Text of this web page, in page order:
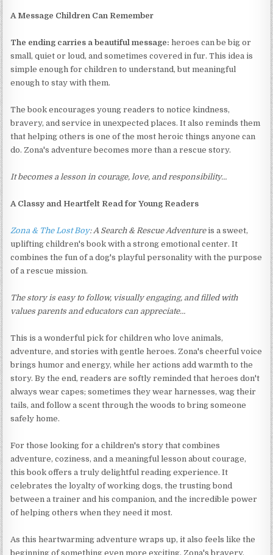
A Message Children Can Remember
The ending carries a beautiful message: heroes can be big or
small, quiet or loud, and sometimes covered in fur. This idea is
simple enough for children to understand, but meaningful
enough to stay with them.
The book encourages young readers to notice kindness,
bravery, and service in unexpected places. It also reminds them
that helping others is one of the most heroic things anyone can
do. Zona's adventure becomes more than a rescue story.
It becomes a lesson in courage, love, and responsibility…
A Classy and Heartfelt Read for Young Readers
Zona & The Lost Boy: A Search & Rescue Adventureis a sweet,
uplifting children's book with a strong emotional center. It
combines the fun of a dog's playful personality with the purpose
of a rescue mission.
The story is easy to follow, visually engaging, and filled with
values parents and educators can appreciate…
This is a wonderful pick for children who love animals,
adventure, and stories with gentle heroes. Zona's cheerful voice
brings humor and energy, while her actions add warmth to the
story. By the end, readers are softly reminded that heroes don't
always wear capes; sometimes they wear harnesses, wag their
tails, and follow a scent through the woods to bring someone
safely home.
For those looking for a children's story that combines
adventure, coziness, and a meaningful lesson about courage,
this book offers a truly delightful reading experience. It
celebrates the loyalty of working dogs, the trusting bond
between a trainer and his companion, and the incredible power
of helping others when they need it most.
As this heartwarming adventure wraps up, it also feels like the
beginning of something even more exciting. Zona's bravery,